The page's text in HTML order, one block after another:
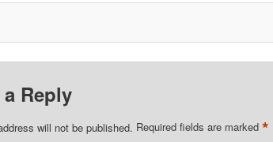
a Reply
will not be published. Required fields are marked *